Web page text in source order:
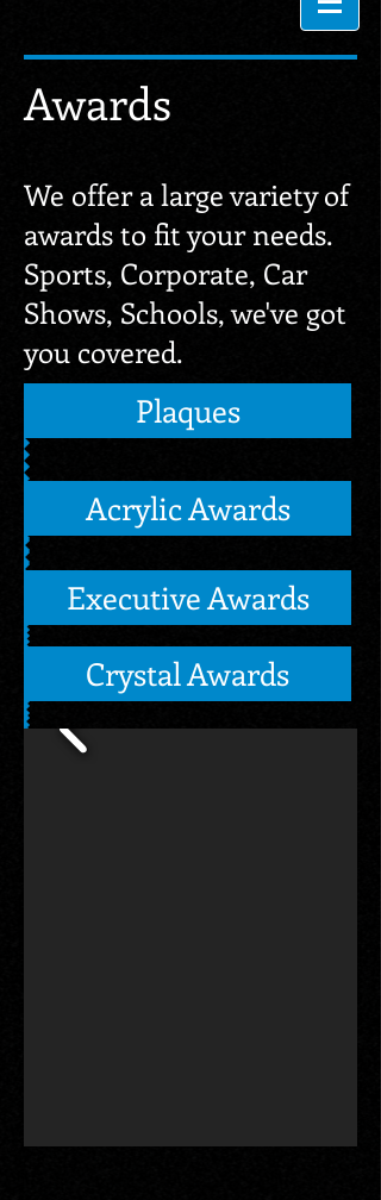
Awards
We offer a large variety of
awards to fit your needs.
Sports, Corporate, Car
Shows, Schools, we've got
you covered.
Plaques
Acrylic Awards
Executive Awards
Crystal Awards